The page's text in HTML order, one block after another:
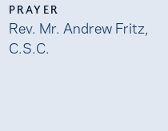
PRAYER
Rev. Mr. Andrew Fritz,
C.S.C.